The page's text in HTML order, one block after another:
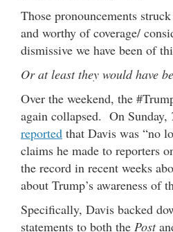
Those pronouncements
and worthy of coverage/
dismissive we have been of
Or at least they would have
Over the weekend, the
again collapsed. On Sunday,
reported that Davis was “no
claims he made to reporters
the record in recent weeks
about Trump’s awareness of
Specifically, Davis backed
statements to both the Post